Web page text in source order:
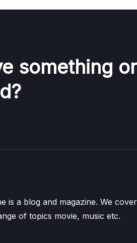
something
is a blog and magazine. We cover
of topics movie, music etc.